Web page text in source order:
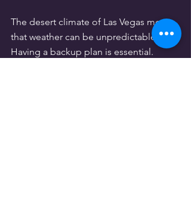
The desert climate of Las Vegas means
that weather can be unpredictable.
Having a backup plan is essential.